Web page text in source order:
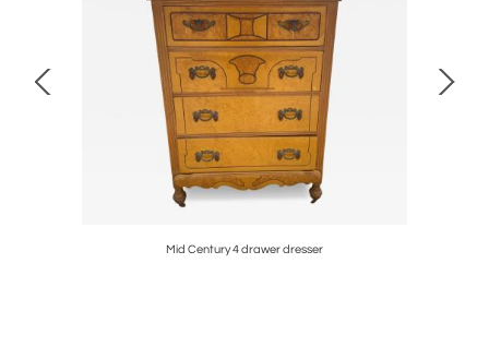
Mid Century 4 drawer dresser